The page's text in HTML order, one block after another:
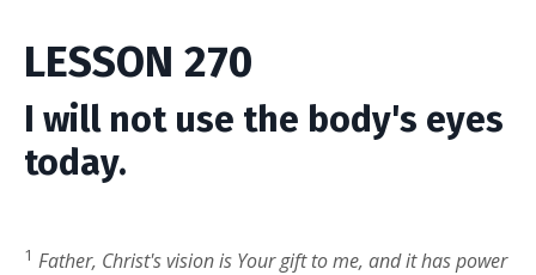
LESSON 270
I will not use the body's eyes
today.
1 Father, Christ's vision is Your gift to me, and it has power